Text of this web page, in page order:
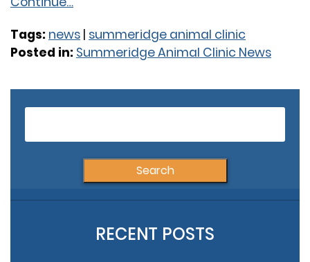
Tags: news summeridge animal clinic
Posted in: Summeridge Animal Clinic News
RECENT POSTS